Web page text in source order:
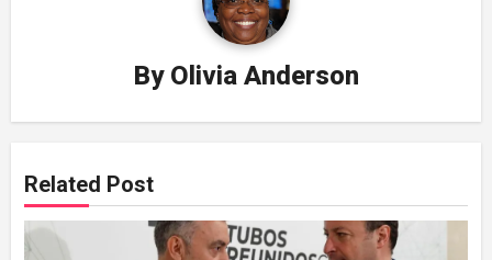
By Olivia Anderson
Related Post